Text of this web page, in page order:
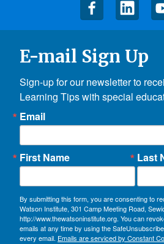
E-mail Sign Up
Sign-up for our newsletter to
Learning Tips with special
Email
First Name Last
By submitting this form, you are consenting to
Watson Institute, 301 Camp Meeting Road,
http://www.thewatsoninstitute.org. You can
emails at any time by using the
every email. Emails are serviced by Constant